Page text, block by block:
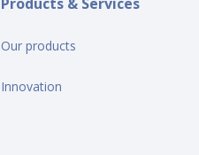
Our products
Innovation